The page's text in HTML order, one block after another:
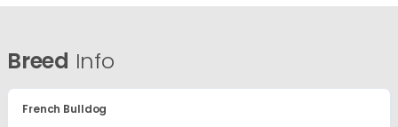
Breed Info
French Bulldog